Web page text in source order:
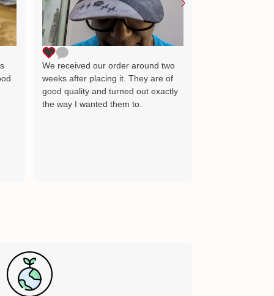
We received our order around two
weeks after placing it. They are of
good quality and turned out exactly
the way I wanted them to.